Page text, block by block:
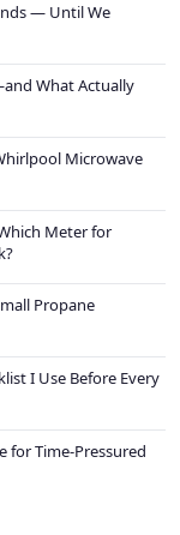
— Until We
What Actually
Microwave
Meter for
Propane
I Use Before Every
for Time-Pressured